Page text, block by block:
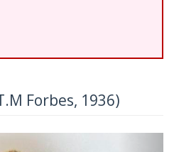
Forbes, 1936)